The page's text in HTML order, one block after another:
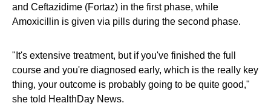
and Ceftazidime (Fortaz) in the first phase, while
Amoxicillin is given via pills during the second phase.
"It's extensive treatment, but if you've finished the full
course and you're diagnosed early, which is the really key
thing, your outcome is probably going to be quite good,"
she told HealthDay News.